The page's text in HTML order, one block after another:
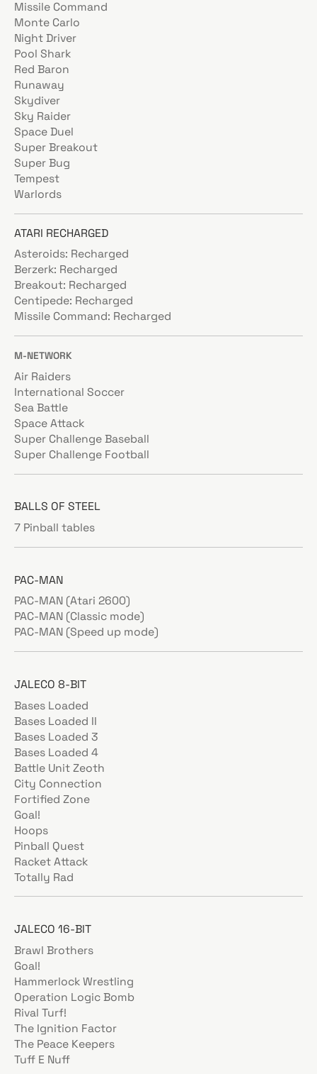
Missile Command
Monte Carlo
Night Driver
Pool Shark
Red Baron
Runaway
Skydiver
Sky Raider
Space Duel
Super Breakout
Super Bug
Tempest
Warlords
ATARI RECHARGED
Asteroids: Recharged
Berzerk: Recharged
Breakout: Recharged
Centipede: Recharged
Missile Command: Recharged
M-NETWORK
Air Raiders
International Soccer
Sea Battle
Space Attack
Super Challenge Baseball
Super Challenge Football
BALLS OF STEEL
7 Pinball tables
PAC-MAN
PAC-MAN (Atari 2600)
PAC-MAN (Classic mode)
PAC-MAN (Speed up mode)
JALECO 8-BIT
Bases Loaded
Bases Loaded II
Bases Loaded 3
Bases Loaded 4
Battle Unit Zeoth
City Connection
Fortified Zone
Goal!
Hoops
Pinball Quest
Racket Attack
Totally Rad
JALECO 16-BIT
Brawl Brothers
Goal!
Hammerlock Wrestling
Operation Logic Bomb
Rival Turf!
The Ignition Factor
The Peace Keepers
Tuff E Nuff